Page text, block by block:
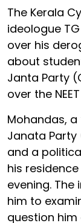
The Kerala
ideologue
over his
about
Janta Party
over the
Mohandas,
Janata Party
and a
his
evening.
him to
question